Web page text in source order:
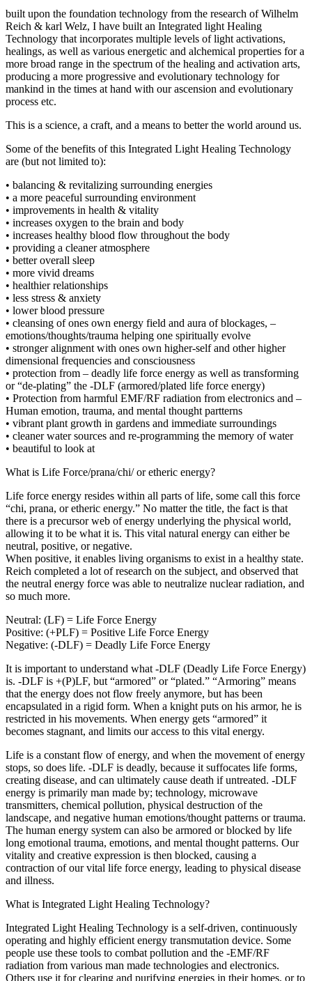
built upon the foundation technology from the research of Wilhelm
Reich & karl Welz, I have built an Integrated light Healing
Technology that incorporates multiple levels of light activations,
healings, as well as various energetic and alchemical properties for a
more broad range in the spectrum of the healing and activation arts,
producing a more progressive and evolutionary technology for
mankind in the times at hand with our ascension and evolutionary
process etc.
This is a science, a craft, and a means to better the world around us.
Some of the benefits of this Integrated Light Healing Technology
are (but not limited to):
• balancing & revitalizing surrounding energies
• a more peaceful surrounding environment
• improvements in health & vitality
• increases oxygen to the brain and body
• increases healthy blood flow throughout the body
• providing a cleaner atmosphere
• better overall sleep
• more vivid dreams
• healthier relationships
• less stress & anxiety
• lower blood pressure
• cleansing of ones own energy field and aura of blockages, –
emotions/thoughts/trauma helping one spiritually evolve
• stronger alignment with ones own higher-self and other higher
dimensional frequencies and consciousness
• protection from – deadly life force energy as well as transforming
or “de-plating” the -DLF (armored/plated life force energy)
• Protection from harmful EMF/RF radiation from electronics and –
Human emotion, trauma, and mental thought partterns
• vibrant plant growth in gardens and immediate surroundings
• cleaner water sources and re-programming the memory of water
• beautiful to look at
What is Life Force/prana/chi/ or etheric energy?
Life force energy resides within all parts of life, some call this force
“chi, prana, or etheric energy.” No matter the title, the fact is that
there is a precursor web of energy underlying the physical world,
allowing it to be what it is. This vital natural energy can either be
neutral, positive, or negative.
When positive, it enables living organisms to exist in a healthy state.
Reich completed a lot of research on the subject, and observed that
the neutral energy force was able to neutralize nuclear radiation, and
so much more.
Neutral: (LF) = Life Force Energy
Positive: (+PLF) = Positive Life Force Energy
Negative: (-DLF) = Deadly Life Force Energy
It is important to understand what -DLF (Deadly Life Force Energy)
is. -DLF is +(P)LF, but “armored” or “plated.” “Armoring” means
that the energy does not flow freely anymore, but has been
encapsulated in a rigid form. When a knight puts on his armor, he is
restricted in his movements. When energy gets “armored” it
becomes stagnant, and limits our access to this vital energy.
Life is a constant flow of energy, and when the movement of energy
stops, so does life. -DLF is deadly, because it suffocates life forms,
creating disease, and can ultimately cause death if untreated. -DLF
energy is primarily man made by; technology, microwave
transmitters, chemical pollution, physical destruction of the
landscape, and negative human emotions/thought patterns or trauma.
The human energy system can also be armored or blocked by life
long emotional trauma, emotions, and mental thought patterns. Our
vitality and creative expression is then blocked, causing a
contraction of our vital life force energy, leading to physical disease
and illness.
What is Integrated Light Healing Technology?
Integrated Light Healing Technology is a self-driven, continuously
operating and highly efficient energy transmutation device. Some
people use these tools to combat pollution and the -EMF/RF
radiation from various man made technologies and electronics.
Others use it for clearing and purifying energies in their homes, or to